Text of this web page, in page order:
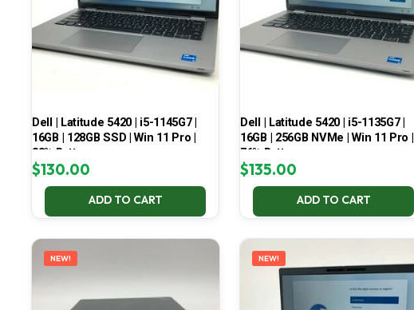
Dell | Latitude 5420 | i5-1145G7 |
16GB | 128GB SSD | Win 11 Pro |
83% Battery
$130.00
ADD TO CART
Dell | Latitude 5420 | i5-1135G7 |
16GB | 256GB NVMe | Win 11 Pro |
76% Battery
$135.00
ADD TO CART
NEW! NEW!